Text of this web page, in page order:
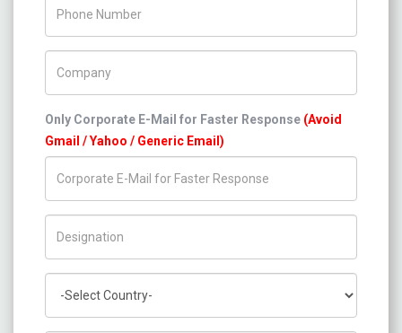
Only Corporate E-Mail for Faster Response (Avoid
Gmail / Yahoo / Generic Email)